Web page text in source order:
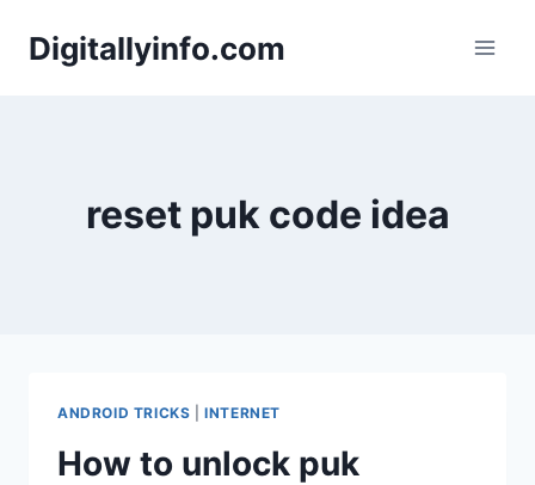
Digitallyinfo.com
reset puk code idea
ANDROID TRICKS |INTERNET
How to unlock puk